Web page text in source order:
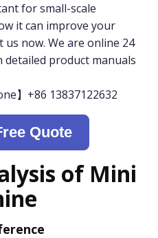
for small-scale
it can improve your
us now. We are online 24
product manuals
】+86 13837122632
Quote
of Mini